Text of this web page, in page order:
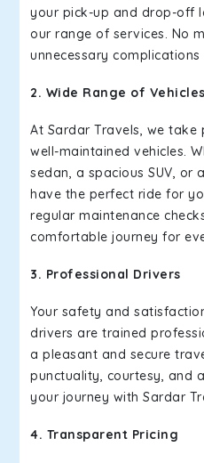
your pick-up and drop-off
our range of services. No
unnecessary
2. Wide Range of Vehicles
At Sardar Travels, we
well-maintained vehicles.
sedan, a spacious SUV, or
have the perfect ride for
regular maintenance
comfortable journey for
3. Professional Drivers
Your safety and
drivers are trained
a pleasant and secure
punctuality, courtesy, and
your journey with Sardar
4. Transparent Pricing